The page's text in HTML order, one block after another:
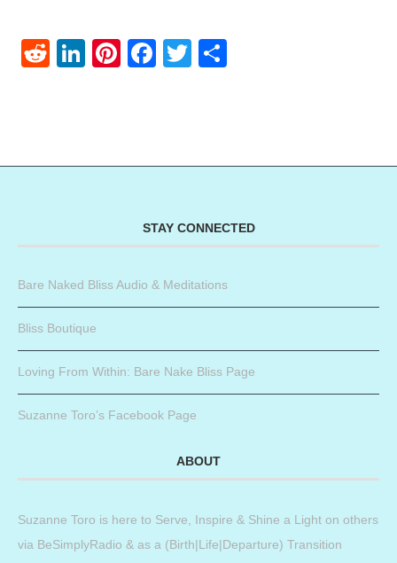
Reddit
LinkedIn
Pinterest
Facebook
Twitter
STAY CONNECTED
Bare Naked Bliss Audio & Meditations
Bliss Boutique
Loving From Within: Bare Nake Bliss Page
Suzanne Toro’s Facebook Page
ABOUT
Suzanne Toro is here to Serve, Inspire & Shine a Light on others
via BeSimplyRadio & as a (Birth|Life|Departure) Transition